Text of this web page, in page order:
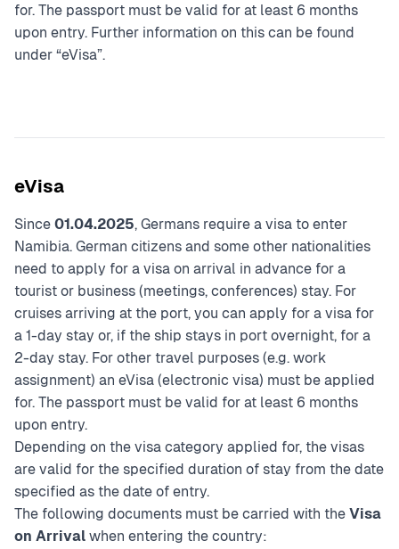
for. The passport must be valid for at least 6 months
upon entry. Further information on this can be found
under “eVisa”.
eVisa
Since 01.04.2025, Germans require a visa to enter
Namibia. German citizens and some other nationalities
need to apply for a visa on arrival in advance for a
tourist or business (meetings, conferences) stay. For
cruises arriving at the port, you can apply for a visa for
a 1-day stay or, if the ship stays in port overnight, for a
2-day stay. For other travel purposes (e.g. work
assignment) an eVisa (electronic visa) must be applied
for. The passport must be valid for at least 6 months
upon entry.
Depending on the visa category applied for, the visas
are valid for the specified duration of stay from the date
specified as the date of entry.
The following documents must be carried with the Visa
on Arrival when entering the country: